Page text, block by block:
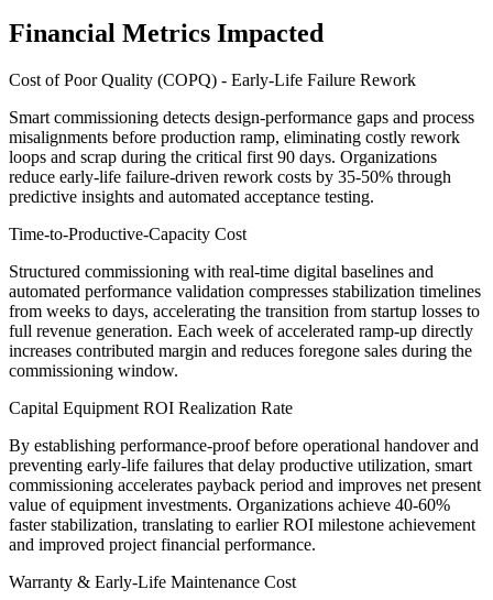
Financial Metrics Impacted
Cost of Poor Quality (COPQ) - Early-Life Failure Rework
Smart commissioning detects design-performance gaps and process
misalignments before production ramp, eliminating costly rework
loops and scrap during the critical first 90 days. Organizations
reduce early-life failure-driven rework costs by 35-50% through
predictive insights and automated acceptance testing.
Time-to-Productive-Capacity Cost
Structured commissioning with real-time digital baselines and
automated performance validation compresses stabilization timelines
from weeks to days, accelerating the transition from startup losses to
full revenue generation. Each week of accelerated ramp-up directly
increases contributed margin and reduces foregone sales during the
commissioning window.
Capital Equipment ROI Realization Rate
By establishing performance-proof before operational handover and
preventing early-life failures that delay productive utilization, smart
commissioning accelerates payback period and improves net present
value of equipment investments. Organizations achieve 40-60%
faster stabilization, translating to earlier ROI milestone achievement
and improved project financial performance.
Warranty & Early-Life Maintenance Cost